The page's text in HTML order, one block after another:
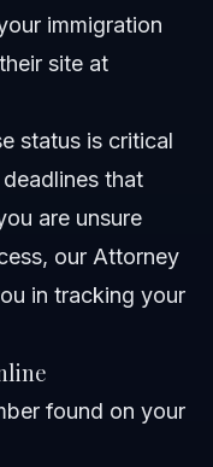
immigration
site at
status is critical
that
are unsure
our Attorney
in tracking your
found on your